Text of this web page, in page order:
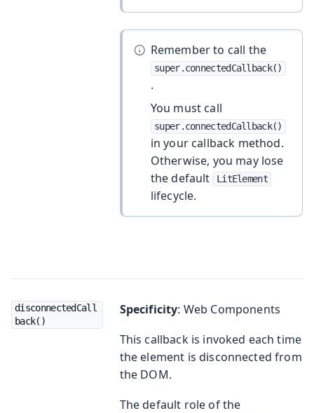
Remember to call the
super.connectedCallback()
.
You must call
super.connectedCallback()
in your callback method.
Otherwise, you may lose
the default
LitElement
lifecycle.
disconnectedCall
back()
Specificity: Web Components
This callback is invoked each time
the element is disconnected from
the DOM.
The default role of the